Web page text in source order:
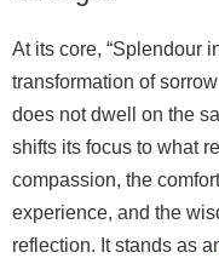
At its core, “Splendour
transformation of
does not dwell on the
shifts its focus to what
compassion, the
experience, and the
reflection. It stands as